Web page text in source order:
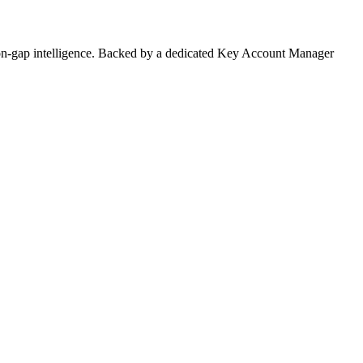
gap intelligence. Backed by a dedicated Key Account Manager